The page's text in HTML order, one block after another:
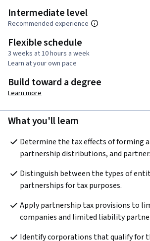
Intermediate level
Recommended experience
Flexible schedule
3 weeks at 10 hours a week
Learn at your own pace
Build toward a degree
Learn more
What you'll learn
Determine the tax effects of forming
partnership distributions, and
Distinguish between the types of
partnerships for tax purposes.
Apply partnership tax provisions to
companies and limited liability
Identify corporations that qualify for